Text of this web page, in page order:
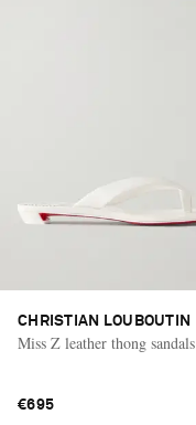
CHRISTIAN LOUBOUTIN
Miss Z leather thong sandals
€695